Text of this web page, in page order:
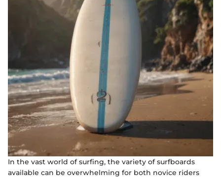
In the vast world of surfing, the variety of surfboards
available can be overwhelming for both novice riders